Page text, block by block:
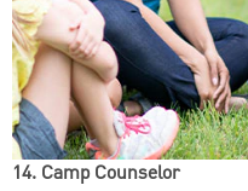
14. Camp Counselor